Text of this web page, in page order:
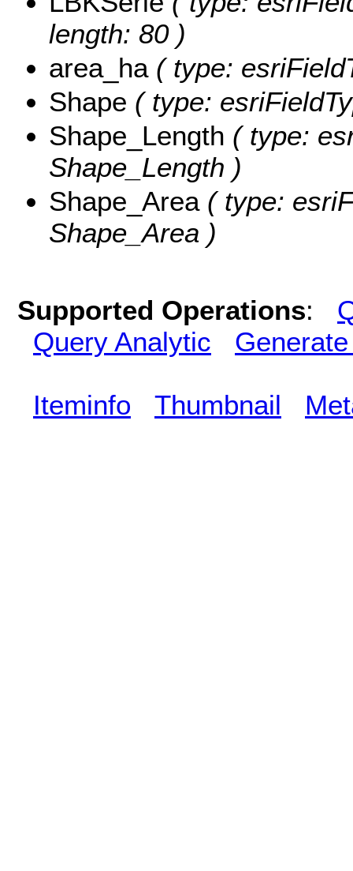
length: 80 )
area_ha( type:
Shape ( type:
Shape_Length ( type:
Shape_Length )
Shape_Area( type:
Shape_Area )
Supported Operations:
Query Analytic
Iteminfo Thumbnail